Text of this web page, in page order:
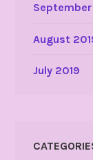
September
August
July 2019